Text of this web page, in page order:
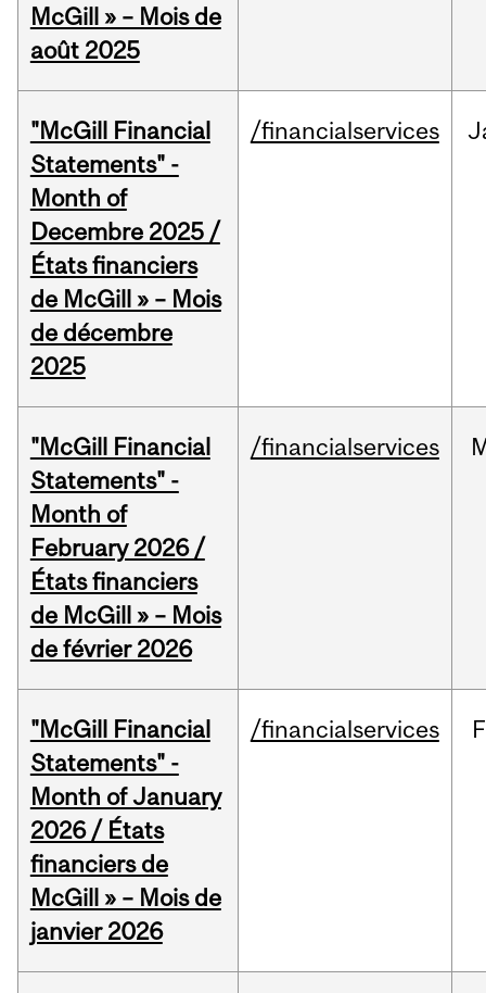
McGill » – Mois de
août 2025
"McGill Financial
Statements" -
Month of
Decembre 2025 /
États financiers
de McGill » – Mois
de décembre
2025
/financialservices
"McGill Financial
Statements" -
Month of
February 2026 /
États financiers
de McGill » – Mois
de février 2026
/financialservices
"McGill Financial
Statements" -
Month of January
2026 / États
financiers de
McGill » – Mois de
janvier 2026
/financialservices